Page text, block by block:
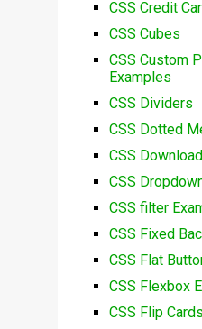
CSS Credit
CSS Cubes
CSS Custom
Examples
CSS Dividers
CSS Dotted
CSS
CSS
CSS filter
CSS Fixed
CSS Flat
CSS Flexbox
CSS Flip Cards